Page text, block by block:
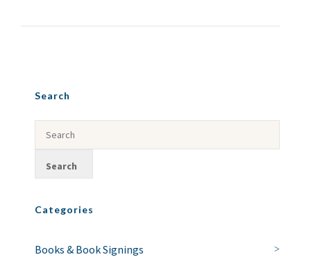
Search
Categories
Books & Book Signings